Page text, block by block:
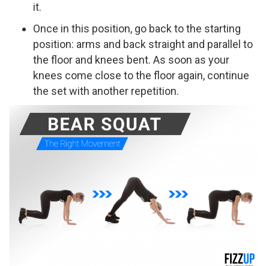
it.
Once in this position, go back to the starting
position: arms and back straight and parallel to
the floor and knees bent. As soon as your
knees come close to the floor again, continue
the set with another repetition.